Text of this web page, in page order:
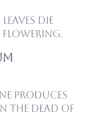
die
flowering.
produces
the dead of